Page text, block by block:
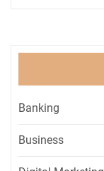
Banking
Business